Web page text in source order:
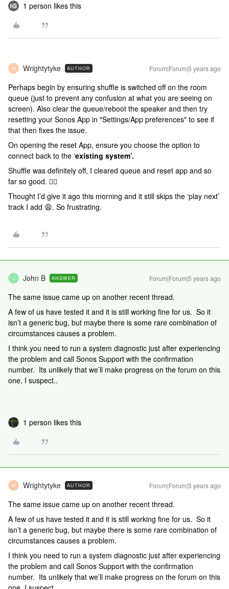
1 person likes this
W Wrightytyke AUTHOR Forum|Forum|5 years ago
Perhaps begin by ensuring shuffle is switched off on the room
queue (just to prevent any confusion at what you are seeing on
screen). Also clear the queue/reboot the speaker and then try
resetting your Sonos App in "Settings/App preferences" to see if
that then fixes the issue.
On opening the reset App, ensure you choose the option to
connect back to the ‘existing system’.
Shuffle was definitely off, I cleared queue and reset app and so
far so good. 👍🏻
Thought I’d give it ago this morning and it still skips the ‘play next’
track I add 😩. So frustrating.
J John B ANSWER Forum|Forum|5 years ago
The same issue came up on another recent thread.
A few of us have tested it and it is still working fine for us. So it
isn’t a generic bug, but maybe there is some rare combination of
circumstances causes a problem.
I think you need to run a system diagnostic just after experiencing
the problem and call Sonos Support with the confirmation
number. Its unlikely that we’ll make progress on the forum on this
one, I suspect..
1 person likes this
W Wrightytyke AUTHOR Forum|Forum|5 years ago
The same issue came up on another recent thread.
A few of us have tested it and it is still working fine for us. So it
isn’t a generic bug, but maybe there is some rare combination of
circumstances causes a problem.
I think you need to run a system diagnostic just after experiencing
the problem and call Sonos Support with the confirmation
number. Its unlikely that we’ll make progress on the forum on this